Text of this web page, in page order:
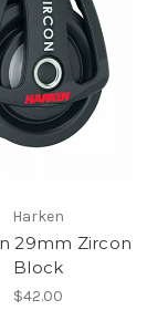
Harken
29mm Zircon
Block
$42.00